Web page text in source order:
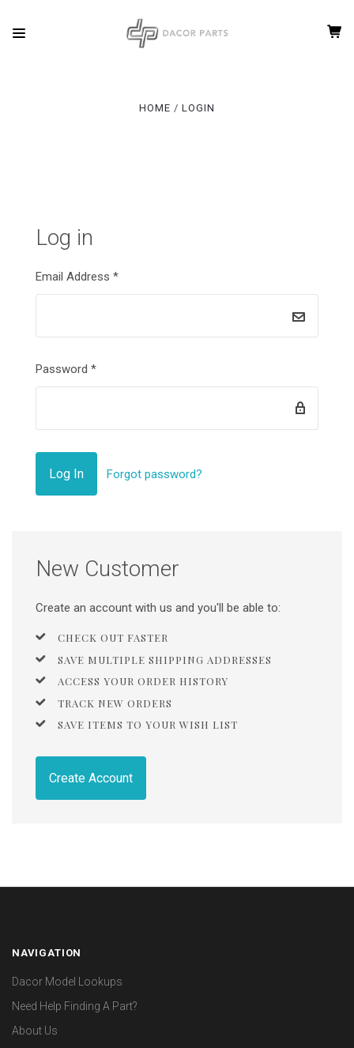
HOME LOGIN
Log in
Email Address *
Password *
Forgot password?
New Customer
Create an account with us and you'll be able to:
CHECK OUT FASTER
SAVE MULTIPLE SHIPPING ADDRESSES
ACCESS YOUR ORDER HISTORY
TRACK NEW ORDERS
SAVE ITEMS TO YOUR WISH LIST
Create Account
NAVIGATION
Dacor Model Lookups
Need Help Finding A Part?
About Us